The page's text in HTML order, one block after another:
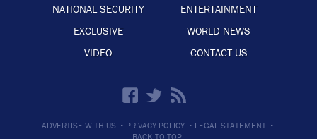
NATIONAL SECURITY
ENTERTAINMENT
EXCLUSIVE
WORLD NEWS
VIDEO
CONTACT US
ADVERTISE WITH US · PRIVACY POLICY · LEGAL STATEMENT ·
BACK TO TOP